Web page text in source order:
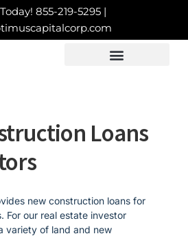
855-219-5295 |
Loans
new construction loans for
For our real estate investor
variety of land and new